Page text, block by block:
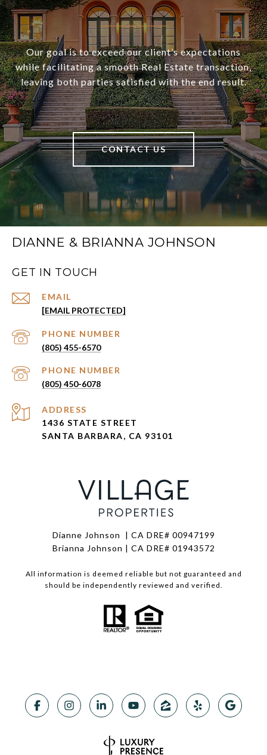
Our goal is to exceed our client’s expectations
while facilitating a smooth Real Estate transaction,
leaving both parties satisfied with the end result.
CONTACT US
DIANNE & BRIANNA JOHNSON
GET IN TOUCH
EMAIL
[EMAIL PROTECTED]
PHONE NUMBER
(805) 455-6570
PHONE NUMBER
(805) 450-6078
ADDRESS
1436 STATE STREET
SANTA BARBARA, CA 93101
Dianne Johnson | CA DRE# 00947199
Brianna Johnson | CA DRE# 01943572
All information is deemed reliable but not guaranteed and
should be independently reviewed and verified.